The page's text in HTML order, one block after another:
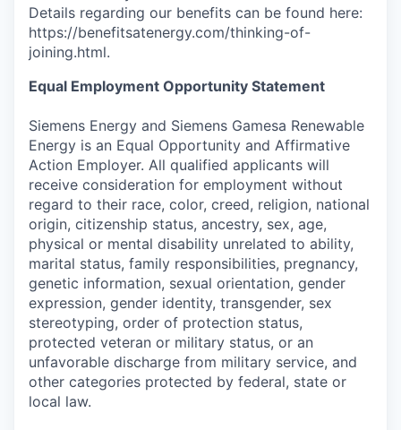
Details regarding our benefits can be found here:
https://benefitsatenergy.com/thinking-of-
joining.html.
Equal Employment Opportunity Statement
Siemens Energy and Siemens Gamesa Renewable
Energy is an Equal Opportunity and Affirmative
Action Employer. All qualified applicants will
receive consideration for employment without
regard to their race, color, creed, religion, national
origin, citizenship status, ancestry, sex, age,
physical or mental disability unrelated to ability,
marital status, family responsibilities, pregnancy,
genetic information, sexual orientation, gender
expression, gender identity, transgender, sex
stereotyping, order of protection status,
protected veteran or military status, or an
unfavorable discharge from military service, and
other categories protected by federal, state or
local law.